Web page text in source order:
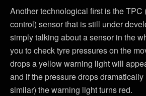
Another technological first is the TPC
control) sensor that is still under
simply talking about a sensor in the
you to check tyre pressures on the
drops a yellow warning light will
and if the pressure drops
similar) the warning light turns red.